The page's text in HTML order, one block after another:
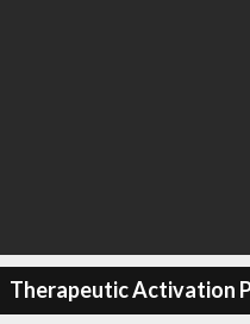
Therapeutic Activation